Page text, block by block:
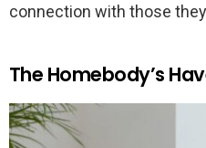
connection with those
The Homebody’s